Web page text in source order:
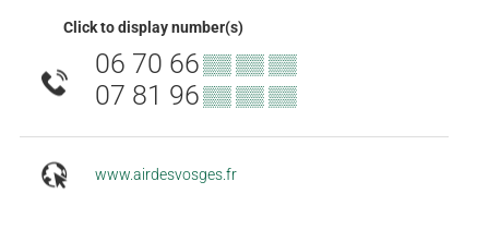
Click to display number(s)
06 70 66▒▒ ▒▒ ▒▒
07 81 96▒▒ ▒▒ ▒▒
www.airdesvosges.fr